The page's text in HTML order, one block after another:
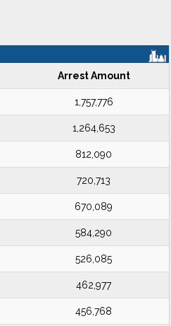
Arrest Amount
1,757,776
1,264,653
812,090
720,713
670,089
584,290
526,085
462,977
456,768